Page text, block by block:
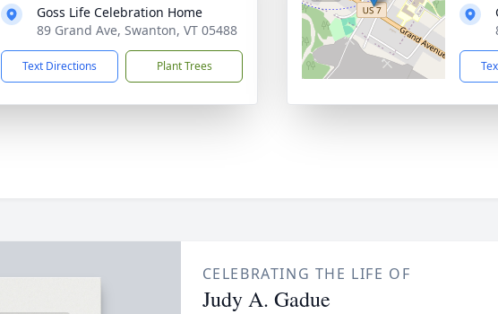
Goss Life Celebration Home
89 Grand Ave, Swanton, VT 05488
Text Directions Plant Trees
CELEBRATING THE LIFE OF
Judy A. Gadue